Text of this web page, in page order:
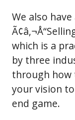
We also
which is a
by three
through how
your vision
end game.